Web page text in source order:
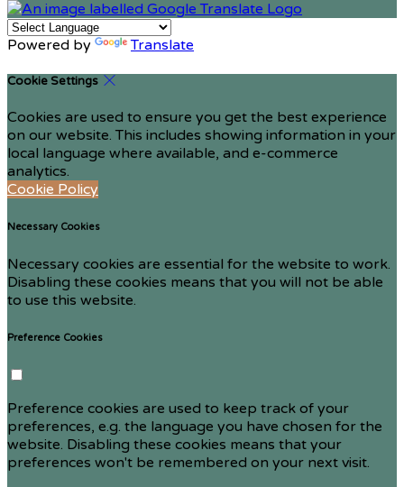
Powered by Translate
Cookie Settings
Cookies are used to ensure you get the best experience
on our website. This includes showing information in your
local language where available, and e-commerce
analytics.
Cookie Policy
Necessary Cookies
Necessary cookies are essential for the website to work.
Disabling these cookies means that you will not be able
to use this website.
Preference Cookies
Preference cookies are used to keep track of your
preferences, e.g. the language you have chosen for the
website. Disabling these cookies means that your
preferences won't be remembered on your next visit.